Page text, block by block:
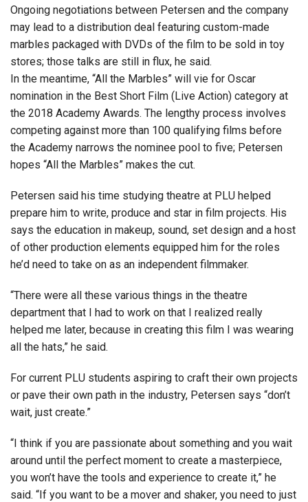
Ongoing negotiations between Petersen and the company
may lead to a distribution deal featuring custom-made
marbles packaged with DVDs of the film to be sold in toy
stores; those talks are still in flux, he said.
In the meantime, “All the Marbles” will vie for Oscar
nomination in the Best Short Film (Live Action) category at
the 2018 Academy Awards. The lengthy process involves
competing against more than 100 qualifying films before
the Academy narrows the nominee pool to five; Petersen
hopes “All the Marbles” makes the cut.
Petersen said his time studying theatre at PLU helped
prepare him to write, produce and star in film projects. His
says the education in makeup, sound, set design and a host
of other production elements equipped him for the roles
he’d need to take on as an independent filmmaker.
“There were all these various things in the theatre
department that I had to work on that I realized really
helped me later, because in creating this film I was wearing
all the hats,” he said.
For current PLU students aspiring to craft their own projects
or pave their own path in the industry, Petersen says “don’t
wait, just create.”
“I think if you are passionate about something and you wait
around until the perfect moment to create a masterpiece,
you won’t have the tools and experience to create it,” he
said. “If you want to be a mover and shaker, you need to just